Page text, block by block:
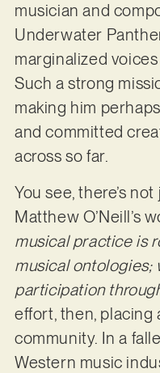
musician and
Underwater
marginalized
Such a strong
making him
and committed
across so far.
You see, there’s
Matthew O’Neill’s
musical practice is
musical ontologies;
participation
effort, then, placing
community. In a
Western music